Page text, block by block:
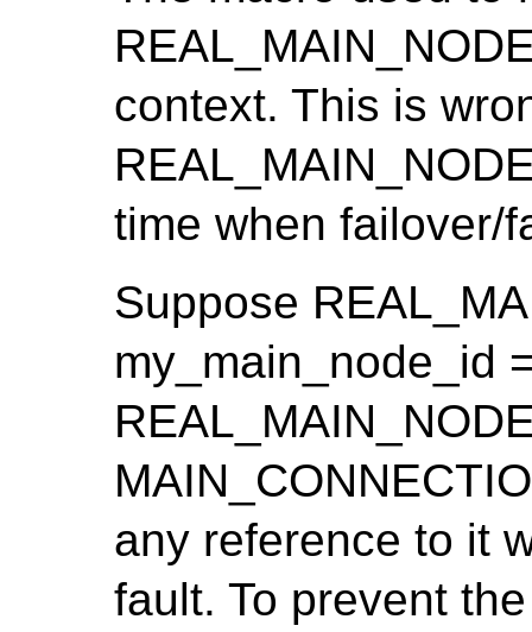
context. This is
time when failover/
Suppose
my_main_node_id
any reference to it
fault. To prevent